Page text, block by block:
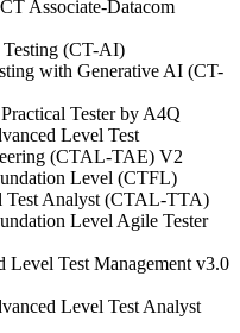
Associate-Datacom
(CT-AI)
with Generative AI (CT-
Tester by A4Q
Level Test
(CTAL-TAE) V2
Level (CTFL)
Test Analyst (CTAL-TTA)
Level Agile Tester
Level Test Management v3.0
Level Test Analyst